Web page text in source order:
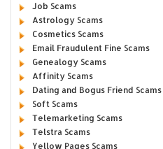
Job Scams
Astrology Scams
Cosmetics Scams
Email Fraudulent Fine Scams
Genealogy Scams
Affinity Scams
Dating and Bogus Friend Scams
Soft Scams
Telemarketing Scams
Telstra Scams
Yellow Pages Scams